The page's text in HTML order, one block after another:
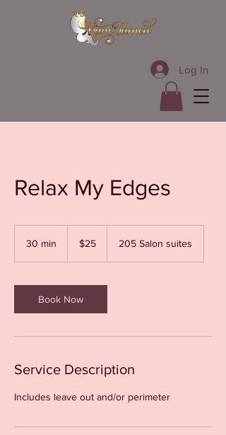
Log In
Relax My Edges
30 min
i
n
dollars$25 205 Salon suites
Book Now
Service Description
Includes leave out and/or perimeter